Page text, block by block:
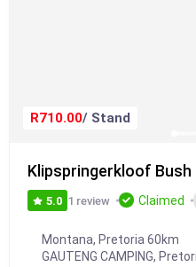
R710.00/ Stand
Klipspringerkloof Bush
5.0 1 review Claimed
Montana, Pretoria 60km
GAUTENG CAMPING,